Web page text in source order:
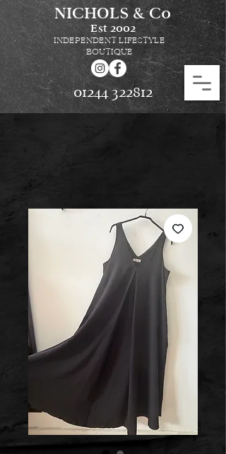
NICHOLS & Co
Est 2002
INDEPENDENT LIFESTYLE
BOUTIQUE
01244 322812